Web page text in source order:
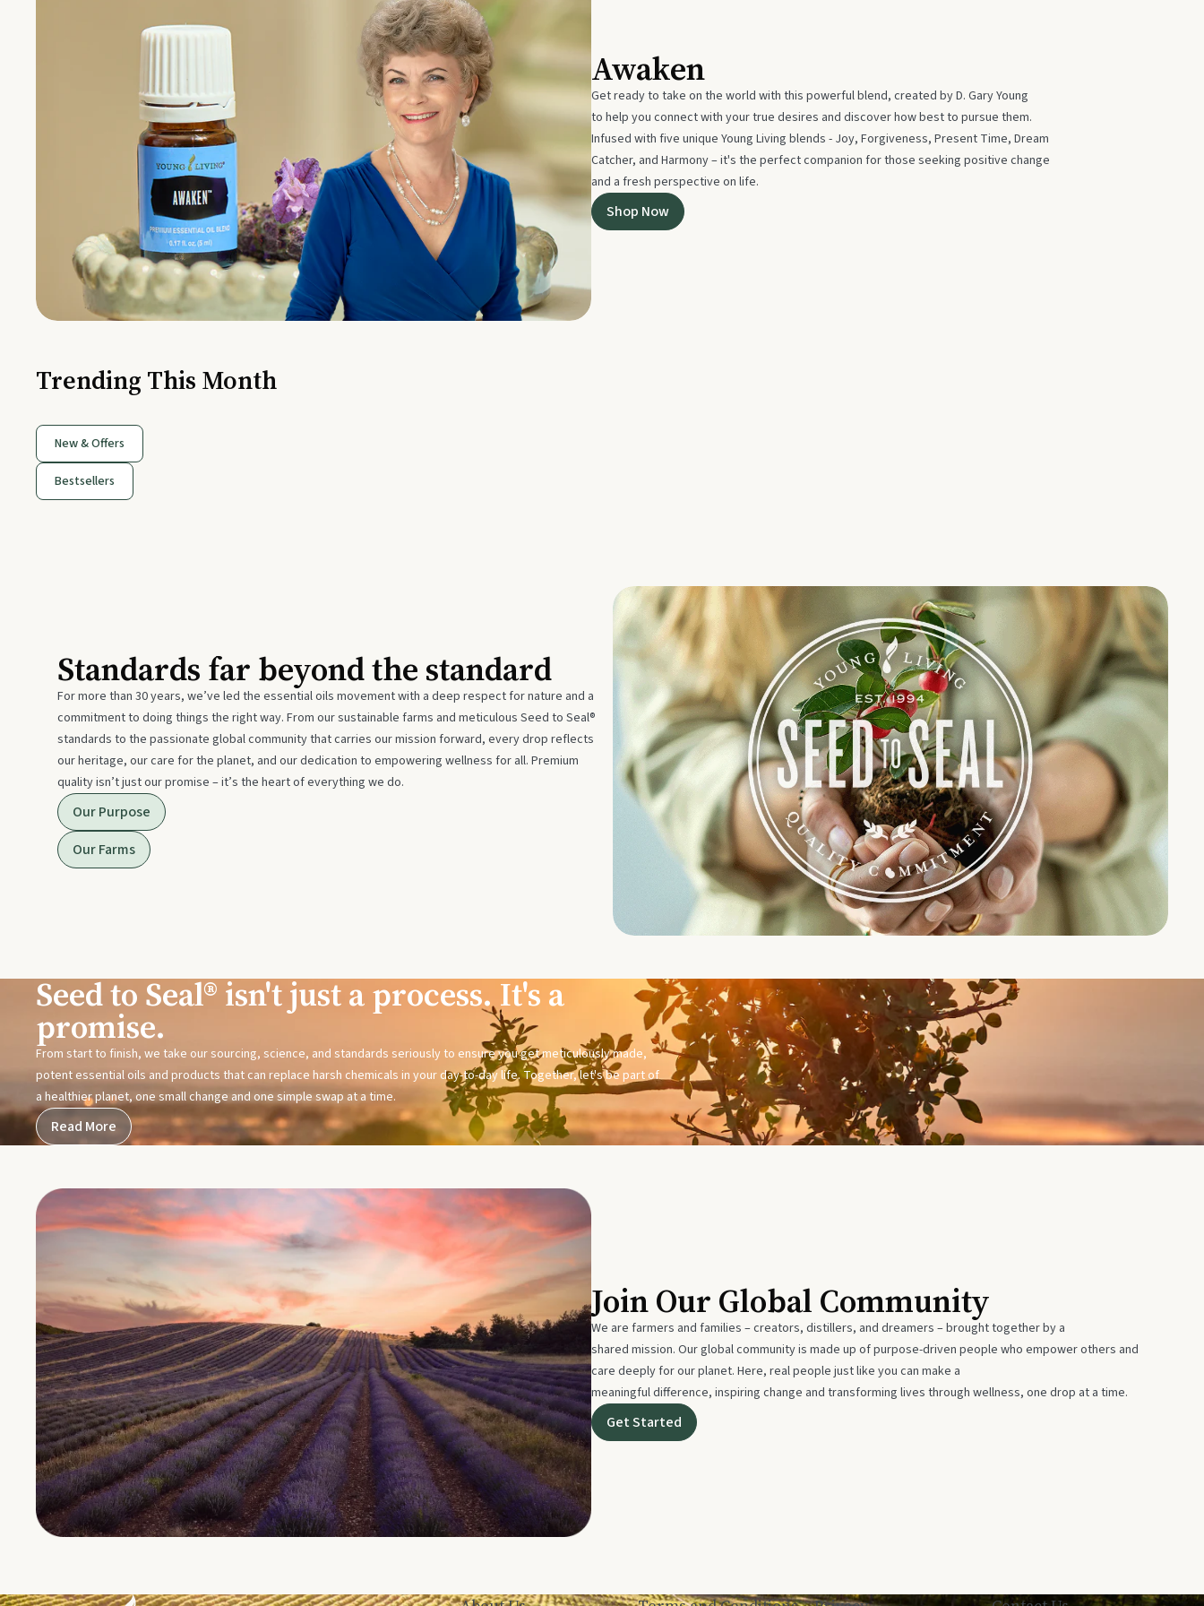
Awaken
Get ready to take on the world with this powerful blend, created by D. Gary Young
to help you connect with your true desires and discover how best to pursue them.
Infused with five unique Young Living blends - Joy, Forgiveness, Present Time, Dream
Catcher, and Harmony – it's the perfect companion for those seeking positive change
and a fresh perspective on life.
Shop Now
Trending This Month
New & Offers
Bestsellers
Standards far beyond the standard
For more than 30 years, we’ve led the essential oils movement with a deep respect for nature and a
commitment to doing things the right way. From our sustainable farms and meticulous Seed to Seal®
standards to the passionate global community that carries our mission forward, every drop reflects
our heritage, our care for the planet, and our dedication to empowering wellness for all. Premium
quality isn’t just our promise – it’s the heart of everything we do.
Our Purpose
Our Farms
Seed to Seal® isn't just a process. It's a
promise.
From start to finish, we take our sourcing, science, and standards seriously to ensure you get meticulously made,
potent essential oils and products that can replace harsh chemicals in your day-to-day life. Together, let's be part of
a healthier planet, one small change and one simple swap at a time.
Read More
Join Our Global Community
We are farmers and families – creators, distillers, and dreamers – brought together by a
shared mission. Our global community is made up of purpose-driven people who empower others and
care deeply for our planet. Here, real people just like you can make a
meaningful difference, inspiring change and transforming lives through wellness, one drop at a time.
Get Started